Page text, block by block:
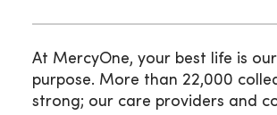
At MercyOne, your best life is
purpose. More than 22,000
strong; our care providers and